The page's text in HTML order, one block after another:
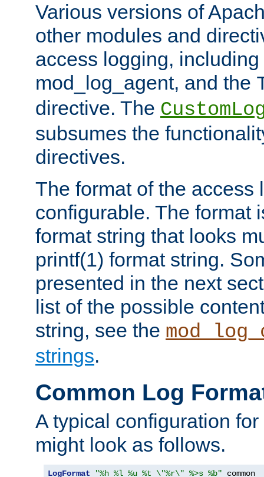
Various versions of
other modules and
access logging,
mod_log_agent, and the
directive. The
subsumes the
directives.
The format of the access
configurable. The format
format string that looks
printf(1) format string.
presented in the next
list of the possible
string, see the
strings.
Common Log
A typical configuration
might look as follows.
LogFormat "%h %l %u %t \"%r\" %>s %b"